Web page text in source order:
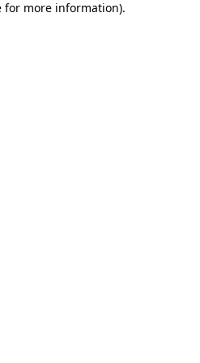
for more information).